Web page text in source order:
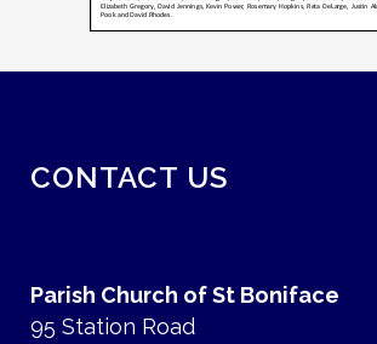
CONTACT US
Parish Church of St Boniface
95 Station Road